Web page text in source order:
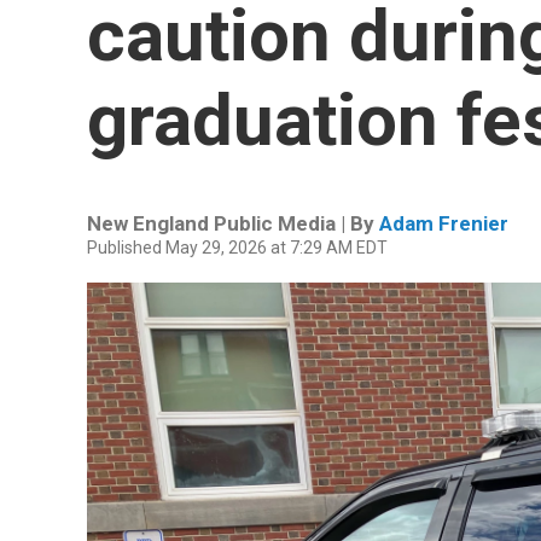
caution
graduation
New England Public Media | By Adam Frenier
Published May 29, 2026 at 7:29 AM EDT